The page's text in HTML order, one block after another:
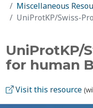
Miscellaneous
UniProtKP/Swiss-
UniProtKP/
for human
Visit this resource